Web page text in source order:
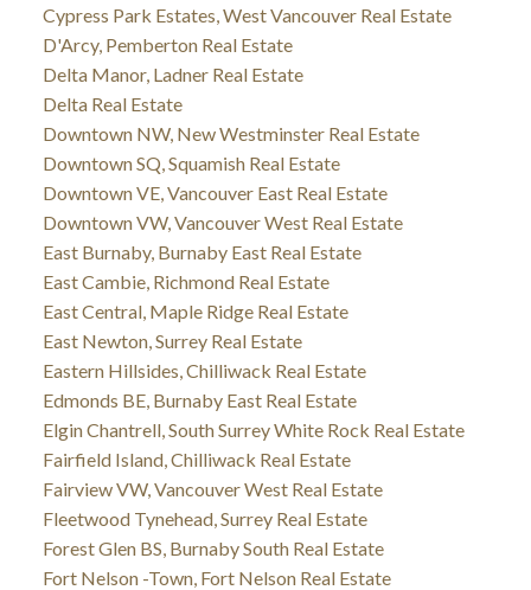
Cypress Park Estates, West Vancouver Real Estate
D'Arcy, Pemberton Real Estate
Delta Manor, Ladner Real Estate
Delta Real Estate
Downtown NW, New Westminster Real Estate
Downtown SQ, Squamish Real Estate
Downtown VE, Vancouver East Real Estate
Downtown VW, Vancouver West Real Estate
East Burnaby, Burnaby East Real Estate
East Cambie, Richmond Real Estate
East Central, Maple Ridge Real Estate
East Newton, Surrey Real Estate
Eastern Hillsides, Chilliwack Real Estate
Edmonds BE, Burnaby East Real Estate
Elgin Chantrell, South Surrey White Rock Real Estate
Fairfield Island, Chilliwack Real Estate
Fairview VW, Vancouver West Real Estate
Fleetwood Tynehead, Surrey Real Estate
Forest Glen BS, Burnaby South Real Estate
Fort Nelson -Town, Fort Nelson Real Estate